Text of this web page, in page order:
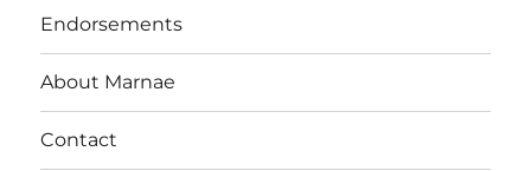
Endorsements
About Marnae
Contact